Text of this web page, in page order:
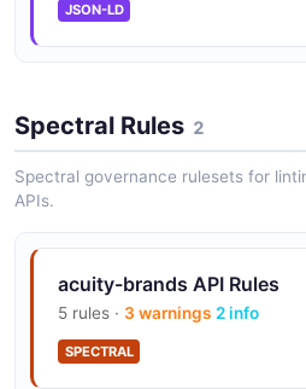
JSON-LD
Spectral Rules 2
Spectral governance rulesets for
APIs.
acuity-brands API Rules
5 rules · 3 warnings 2 info
SPECTRAL